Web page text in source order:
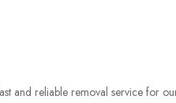
and reliable removal service for